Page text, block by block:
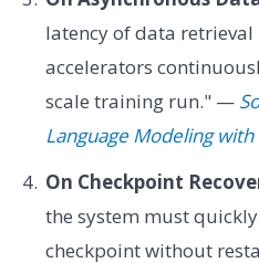
latency of data retrieval
accelerators
scale training run." —
Language Modeling with
On Checkpoint
the system must
checkpoint without